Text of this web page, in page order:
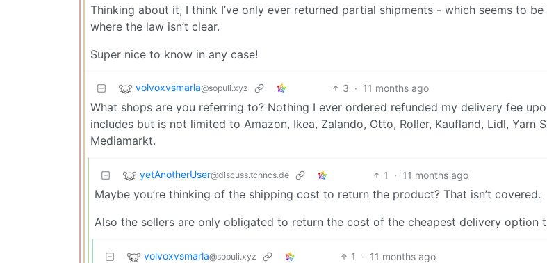
Thinking about it, I think I’ve only ever returned partial shipments - which seems to
where the law isn’t clear.
Super nice to know in any case!
volvoxvsmarla@sopuli.xyz 3 · 11 months ago
What shops are you referring to? Nothing I ever ordered refunded my delivery fee
includes but is not limited to Amazon, Ikea, Zalando, Otto, Roller, Kaufland, Lidl, Yarn
Mediamarkt.
yetAnotherUser@discuss.tchncs.de 1 · 11 months ago
Maybe you’re thinking of the shipping cost to return the product? That isn’t covered.
Also the sellers are only obligated to return the cost of the cheapest delivery option
volvoxvsmarla@sopuli.xyz 1 · 11 months ago